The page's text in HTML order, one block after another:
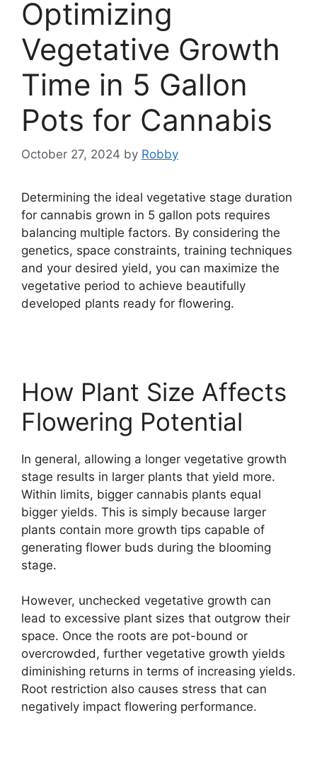
Optimizing
Vegetative Growth
Time in 5 Gallon
Pots for Cannabis
October 27, 2024 by Robby
Determining the ideal vegetative stage duration
for cannabis grown in 5 gallon pots requires
balancing multiple factors. By considering the
genetics, space constraints, training techniques
and your desired yield, you can maximize the
vegetative period to achieve beautifully
developed plants ready for flowering.
How Plant Size Affects
Flowering Potential
In general, allowing a longer vegetative growth
stage results in larger plants that yield more.
Within limits, bigger cannabis plants equal
bigger yields. This is simply because larger
plants contain more growth tips capable of
generating flower buds during the blooming
stage.
However, unchecked vegetative growth can
lead to excessive plant sizes that outgrow their
space. Once the roots are pot-bound or
overcrowded, further vegetative growth yields
diminishing returns in terms of increasing yields.
Root restriction also causes stress that can
negatively impact flowering performance.